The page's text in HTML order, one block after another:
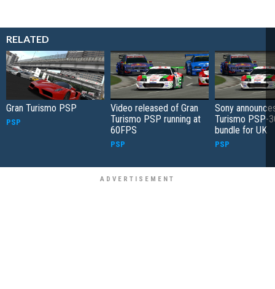
RELATED
Gran Turismo PSP
PSP
Video released of Gran
Turismo PSP running at
60FPS
PSP
Sony
Turismo PSP-
bundle for UK
PSP